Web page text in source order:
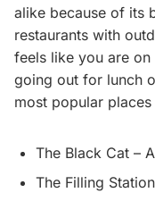
alike because of its
restaurants with
feels like you are
going out for lunch
most popular
The Black Cat –
The Filling